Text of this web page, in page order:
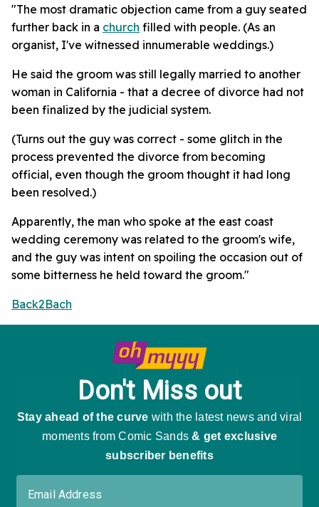
"The most dramatic objection came from a guy seated
further back in a church filled with people. (As an
organist, I've witnessed innumerable weddings.)
He said the groom was still legally married to another
woman in California - that a decree of divorce had not
been finalized by the judicial system.
(Turns out the guy was correct - some glitch in the
process prevented the divorce from becoming
official, even though the groom thought it had long
been resolved.)
Apparently, the man who spoke at the east coast
wedding ceremony was related to the groom's wife,
and the guy was intent on spoiling the occasion out of
some bitterness he held toward the groom."
Back2Bach